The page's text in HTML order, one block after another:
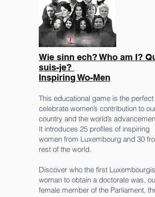
Wie sinn ech? Who am I? Qui
suis-je?
Inspiring Wo-Men
This educational game is the perfect
celebrate women’s contribution to our
country and the world’s advancement.
It introduces 25 profiles of inspiring
women from Luxembourg and 30
rest of the world.
Discover who the first Luxembourgish
woman to obtain a doctorate was,
female member of the Parliament,